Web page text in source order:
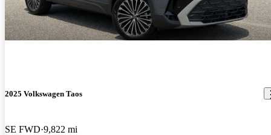
2025 Volkswagen Taos
SE FWD 9,822 mi